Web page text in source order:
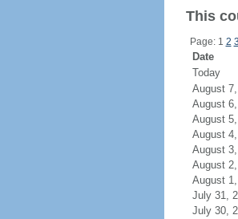
This
Page: 1 2 3
Date
Today
August
August
August
August
August
August
August
July 31,
July 30,